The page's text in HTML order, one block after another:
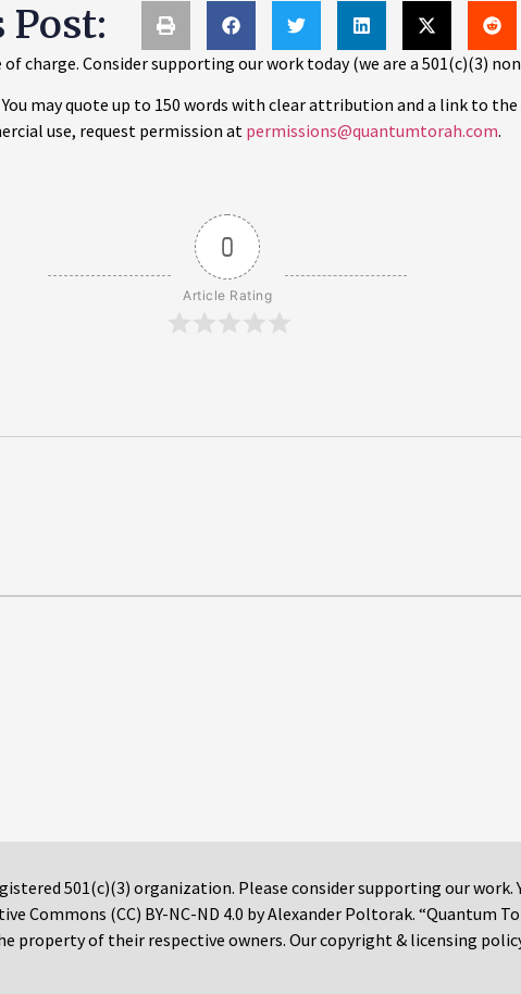
Post:
charge. Consider supporting our work today (we are a 501(c)(3)
You may quote up to 150 words with clear attribution and a link to
use, request permission at permissions@quantumtorah.com.
0
Article Rating
501(c)(3) organization. Please consider supporting our
Commons (CC) BY-NC-ND 4.0 by Alexander Poltorak. “Quantum
property of their respective owners. Our copyright & licensing